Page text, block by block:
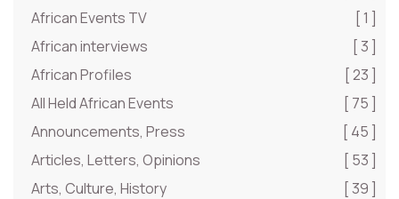
African Events TV
[ 1 ]
African interviews
[ 3 ]
African Profiles
[ 23 ]
All Held African Events
[ 75 ]
Announcements, Press
[ 45 ]
Articles, Letters, Opinions
[ 53 ]
Arts, Culture, History
[ 39 ]